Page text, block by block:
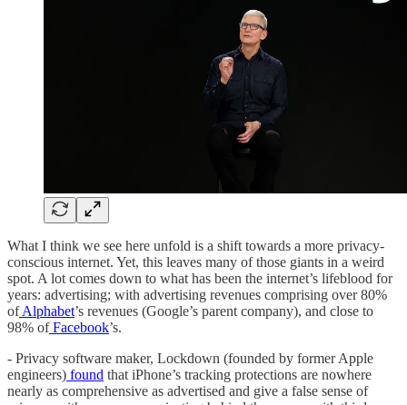
What I think we see here unfold is a shift towards a more privacy-
conscious internet. Yet, this leaves many of those giants in a weird
spot. A lot comes down to what has been the internet’s lifeblood for
years: advertising; with advertising revenues comprising over 80%
ofAlphabet’s revenues (Google’s parent company), and close to
98% ofFacebook’s.
- Privacy software maker, Lockdown (founded by former Apple
engineers) found that iPhone’s tracking protections are nowhere
nearly as comprehensive as advertised and give a false sense of